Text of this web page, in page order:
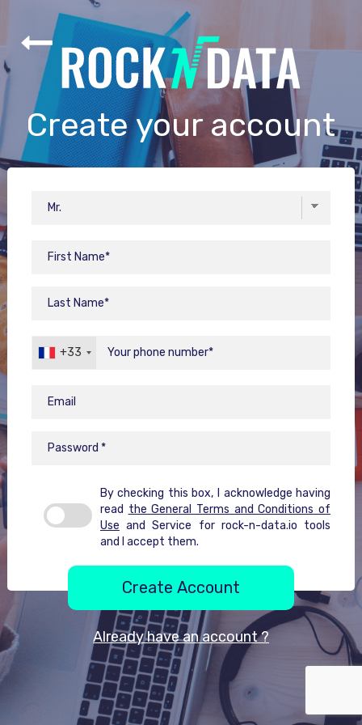
Create your account
+33
By checking this box, I acknowledge having
read the General Terms and Conditions of
Use and Service for rock-n-data.io tools
and I accept them.
Create Account
Already have an account ?